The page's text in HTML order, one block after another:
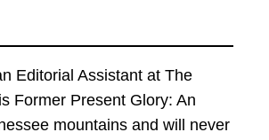
Editorial Assistant at The
Former Present Glory: An
mountains and will never